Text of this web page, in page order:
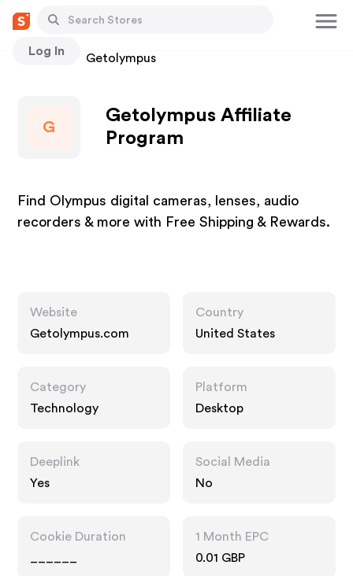
Log In
Stores Getolympus
G
Getolympus Affiliate
Program
Find Olympus digital cameras, lenses, audio
recorders & more with Free Shipping & Rewards.
Website
Getolympus.com
Country
United States
Category
Technology
Platform
Desktop
Deeplink
Yes
Social Media
No
Cookie Duration
1 Month EPC
0.01 GBP